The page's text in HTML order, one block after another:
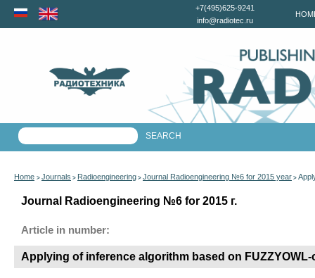
+7(495)625-9241
info@radiotec.ru
Home > Journals > Radioengineering > Journal Radioengineering №6 for 2015 year >
Journal Radioengineering №6 for 2015 г.
Article in number:
Applying of inference algorithm based on